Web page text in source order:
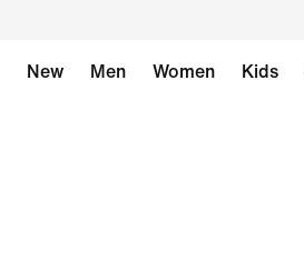
New Men Women Kids